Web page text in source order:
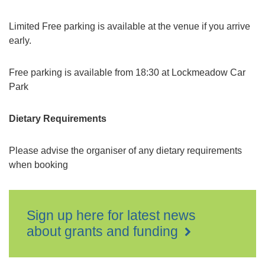
Limited Free parking is available at the venue if you arrive
early.
Free parking is available from 18:30 at Lockmeadow Car
Park
Dietary Requirements
Please advise the organiser of any dietary requirements
when booking
Sign up here for latest news
about grants and funding